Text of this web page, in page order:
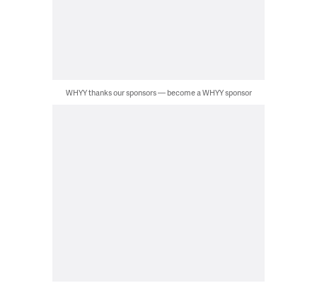
WHYY thanks our sponsors — become a WHYY sponsor